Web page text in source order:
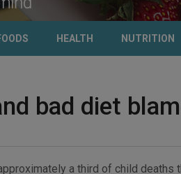
HEALTH NUTRITION
bad diet
a third of child